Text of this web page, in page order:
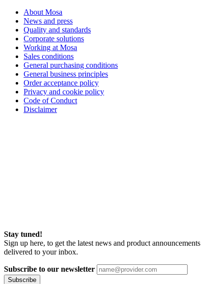
About Mosa
News and press
Quality and standards
Corporate solutions
Working at Mosa
Sales conditions
General purchasing conditions
General business principles
Order acceptance policy
Privacy and cookie policy
Code of Conduct
Disclaimer
Stay tuned!
Sign up here, to get the latest news and product announcements
delivered to your inbox.
Subscribe to our newsletter
Subscribe